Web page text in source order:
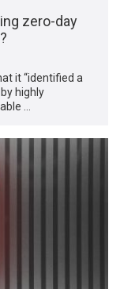
zero-day
it “identified a
highly
…